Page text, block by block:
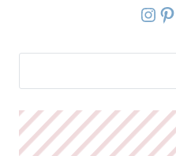
InstagramPinterest